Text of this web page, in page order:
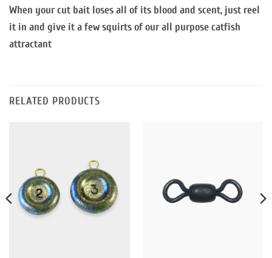
When your cut bait loses all of its blood and scent, just reel
it in and give it a few squirts of our all purpose catfish
attractant
RELATED PRODUCTS